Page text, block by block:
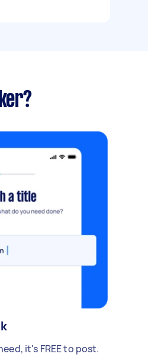
it's FREE to post.